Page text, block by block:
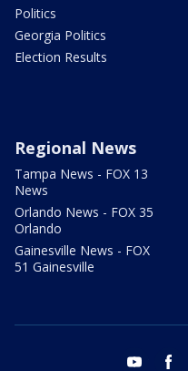
Politics
Georgia Politics
Election Results
Regional News
Tampa News - FOX 13
News
Orlando News - FOX 35
Orlando
Gainesville News - FOX
51 Gainesville
youtube